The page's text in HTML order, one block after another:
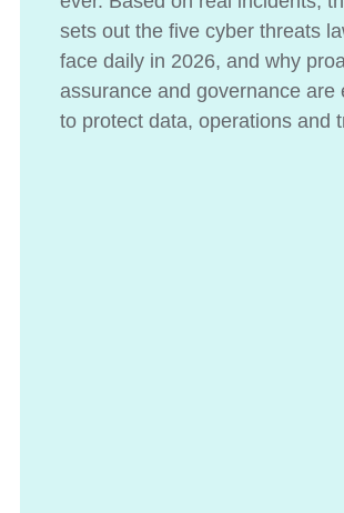
sets out the five cyber threats
face daily in 2026, and why
assurance and governance are
to protect data, operations and